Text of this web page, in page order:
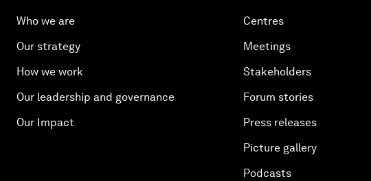
Who we are
Our strategy
How we work
Our leadership and governance
Our Impact
Centres
Meetings
Stakeholders
Forum stories
Press releases
Picture gallery
Podcasts